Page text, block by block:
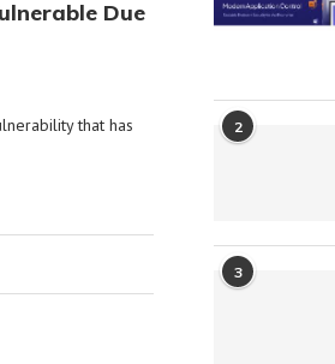
Due
that has
2
3